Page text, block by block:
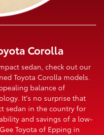
Corolla
sedan, check out our
Toyota Corolla models.
balance of
It's no surprise that
sedan in the country for
and savings of a low-
Toyota of Epping in